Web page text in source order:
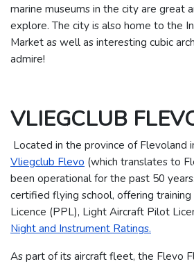
marine museums in the city are great
explore. The city is also home to the
Market as well as interesting cubic
admire!
VLIEGCLUB
Located in the province of Flevoland
Vliegclub Flevo (which translates to
been operational for the past 50
certified flying school, offering
Licence (PPL), Light Aircraft Pilot
Night and Instrument Ratings.
As part of its aircraft fleet, the Flevo